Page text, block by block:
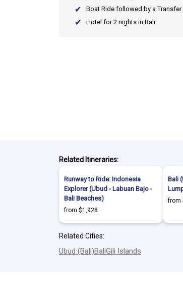
Boat Ride followed by a
Hotel for 2 nights in Bali
Related Itineraries:
Runway to Ride: Indonesia
Explorer (Ubud - Labuan Bajo -
Bali Beaches)
from $1,928
Bali
from
Related Cities:
Ubud (Bali)BaliGili Islands